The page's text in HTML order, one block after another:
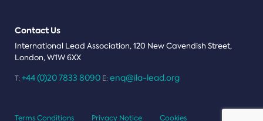
Contact Us
International Lead Association, 120 New Cavendish Street,
London, W1W 6XX
T: +44 (0)20 7833 8090 E: enq@ila-lead.org
Terms Conditions Privacy Notice Cookies